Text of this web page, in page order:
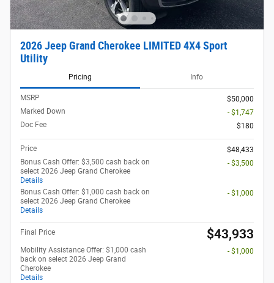
2026 Jeep Grand Cherokee LIMITED 4X4 Sport
Utility
Pricing Info
MSRP
$50,000
Marked Down
- $1,747
Doc Fee
$180
Price
$48,433
Bonus Cash Offer: $3,500 cash back on
select 2026 Jeep Grand Cherokee
Details
- $3,500
Bonus Cash Offer: $1,000 cash back on
select 2026 Jeep Grand Cherokee
Details
- $1,000
Final Price $43,933
Mobility Assistance Offer: $1,000 cash
back on select 2026 Jeep Grand
Cherokee
Details
- $1,000